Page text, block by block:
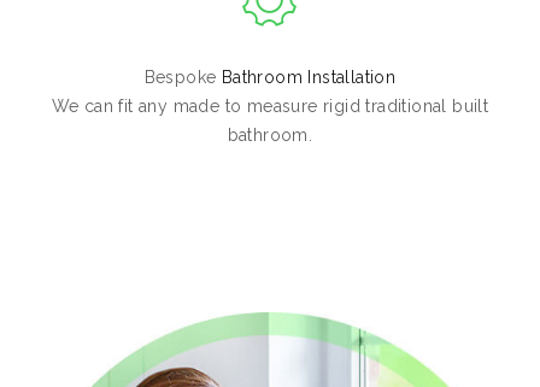
Bespoke Bathroom Installation
We can fit any made to measure rigid traditional built
bathroom.